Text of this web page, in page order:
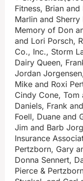
Fitness, Brian
Marlin and
Memory of Don
and Lori Porsch,
Co., Inc., Storm
Dairy Queen,
Jordan
Mike and Roxi
Cindy Cone, Tom
Daniels, Frank
Foell, Duane and
Jim and Barb
Insurance
Pertzborn, Gary
Donna Sennert,
Pierce &